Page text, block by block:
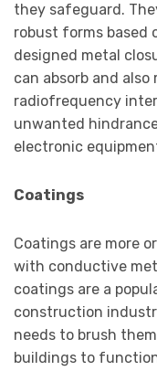
they safeguard.
robust forms based
designed metal
can absorb and
radiofrequency
unwanted
electronic
Coatings
Coatings are more
with conductive
coatings are a
construction
needs to brush
buildings to